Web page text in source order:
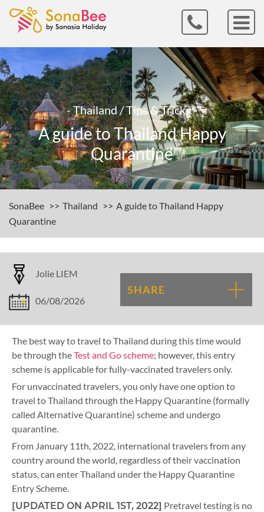
- Thailand / Tips & Tricks -
A guide to Thailand Happy
Quarantine
SonaBee Thailand
A guide to Thailand Happy
Quarantine
Jolie LIEM
06/08/2026
SHARE
The best way to travel to Thailand during this time would
be through theTest and Go scheme; however, this entry
scheme is applicable for fully-vaccinated travelers only.
For unvaccinated travelers, you only have one option to
travel to Thailand through the Happy Quarantine (formally
called Alternative Quarantine) scheme and undergo
quarantine.
From January 11th, 2022, international travelers from any
country around the world, regardless of their vaccination
status, can enter Thailand under the Happy Quarantine
Entry Scheme.
[UPDATED ON APRIL 1ST, 2022] Pretravel testing is no